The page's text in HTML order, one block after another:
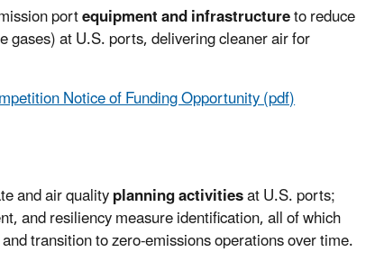
portequipment and infrastructureto reduce
gases) at U.S. ports, delivering cleaner air for
Notice of Funding Opportunity (pdf)
and air qualityplanning activitiesat U.S. ports;
and resiliency measure identification, all of which
transition to zero-emissions operations over time.